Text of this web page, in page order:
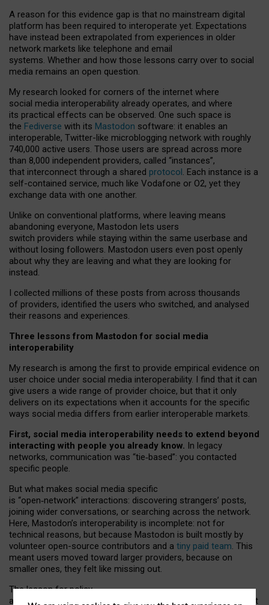
A reason for this evidence gap is that no mainstream digital
platform has been required to interoperate yet. Expectations
have instead been extrapolated from experiences in older
network markets like telephone and email
systems. Whether and how those lessons carry over to social
media remains an open question.
My research looked for corners of the internet where
social media interoperability already operates, and where
its practical effects can be observed. One such space is
the Fediverse with its Mastodon software: it enables an
interoperable, Twitter-like microblogging network with roughly
740,000 active users. Those users are spread across more
than 8,000 independent providers, called “instances”,
that interconnect through a shared protocol. Each instance is a
self-contained service, much like Vodafone or O2, yet they
exchange data with one another.
Unlike on conventional platforms, where leaving means
abandoning everyone, Mastodon lets users
switch providers while staying within the same userbase and
without losing followers. Mastodon users even post openly
about why they are leaving and what they are looking for
instead.
I collected millions of these posts from across thousands
of providers, identified the users who switched, and analysed
their reasons and experiences.
Three lessons from Mastodon for social media
interoperability
My research is among the first to provide empirical evidence on
user choice under social media interoperability. I find that it can
give users a wide range of provider choice, but that it only
delivers on its expectations when it accounts for the specific
ways social media differs from earlier interoperable markets.
First, social media interoperability needs to extend beyond
interacting with people you already know. In legacy
networks, communication was “tie‑based”: you contacted
specific people.
But what makes social media specific
is “open‑network” interactions: discovering strangers’ posts,
joining wider conversations, or searching across the network.
Here, Mastodon’s interoperability is incomplete: not for
technical reasons, but because Mastodon is built mostly by
volunteer open-source contributors and a tiny paid team. This
meant users moved toward larger providers, because on
smaller ones, they felt like missing out.
The lesson for policy
and developers is that interoperable social media must support